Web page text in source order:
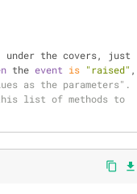
the covers, just
the event is "raised" ,
as the parameters".
list of methods to
content_copy file_download